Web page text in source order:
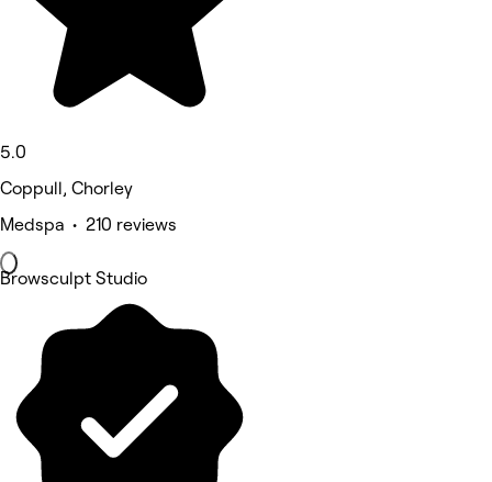
5.0
Coppull, Chorley
Medspa • 210 reviews
Browsculpt Studio